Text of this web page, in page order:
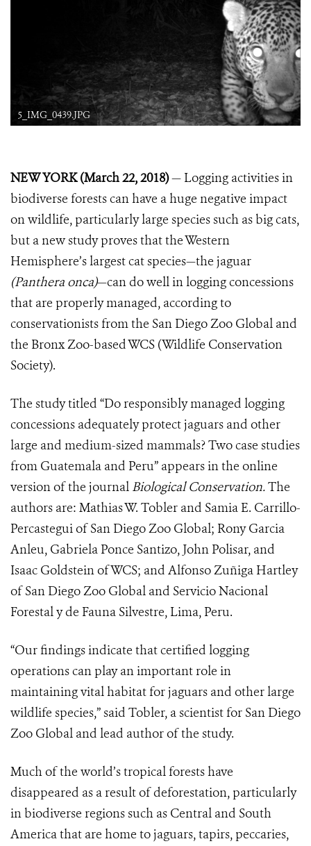
5_IMG_0439.JPG
NEW YORK (March 22, 2018)— Logging activities in
biodiverse forests can have a huge negative impact
on wildlife, particularly large species such as big cats,
but a new study proves that the Western
Hemisphere’s largest cat species—the jaguar
(Panthera onca)—can do well in logging concessions
that are properly managed, according to
conservationists from the San Diego Zoo Global and
the Bronx Zoo-based WCS (Wildlife Conservation
Society).
The study titled “Do responsibly managed logging
concessions adequately protect jaguars and other
large and medium-sized mammals? Two case studies
from Guatemala and Peru” appears in the online
version of the journal Biological Conservation.The
authors are: Mathias W. Tobler and Samia E. Carrillo-
Percastegui of San Diego Zoo Global; Rony Garcia
Anleu, Gabriela Ponce Santizo, John Polisar, and
Isaac Goldstein of WCS; and Alfonso Zuñiga Hartley
of San Diego Zoo Global and Servicio Nacional
Forestal y de Fauna Silvestre, Lima, Peru.
“Our findings indicate that certified logging
operations can play an important role in
maintaining vital habitat for jaguars and other large
wildlife species,” said Tobler, a scientist for San Diego
Zoo Global and lead author of the study.
Much of the world’s tropical forests have
disappeared as a result of deforestation, particularly
in biodiverse regions such as Central and South
America that are home to jaguars, tapirs, peccaries,